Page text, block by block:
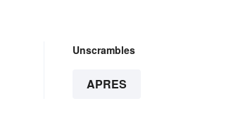
Unscrambles
APRES